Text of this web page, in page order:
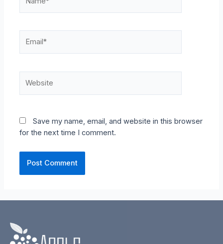
Save my name, email, and website in this browser
for the next time I comment.